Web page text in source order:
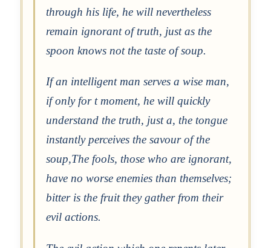
through his life, he will nevertheless
remain ignorant of truth, just as the
spoon knows not the taste of soup.
If an intelligent man serves a wise man,
if only for t moment, he will quickly
understand the truth, just a, the tongue
instantly perceives the savour of the
soup,The fools, those who are ignorant,
have no worse enemies than themselves;
bitter is the fruit they gather from their
evil actions.